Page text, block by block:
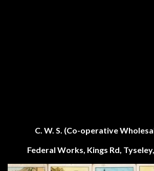
C. W. S. (Co-operative
Federal Works, Kings Rd,